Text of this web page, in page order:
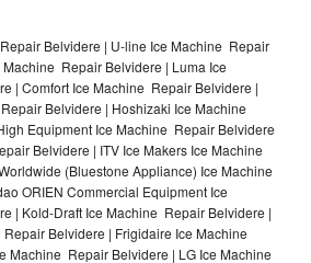
Belvidere | U-line Ice Machine Repair
Repair Belvidere | Luma Ice
| Comfort Ice Machine Repair Belvidere |
Belvidere | Hoshizaki Ice Machine
Equipment Ice Machine Repair Belvidere
Belvidere | ITV Ice Makers Ice Machine
(Bluestone Appliance) Ice Machine
ORIEN Commercial Equipment Ice
| Kold-Draft Ice Machine Repair Belvidere |
Belvidere | Frigidaire Ice Machine
Machine Repair Belvidere | LG Ice Machine